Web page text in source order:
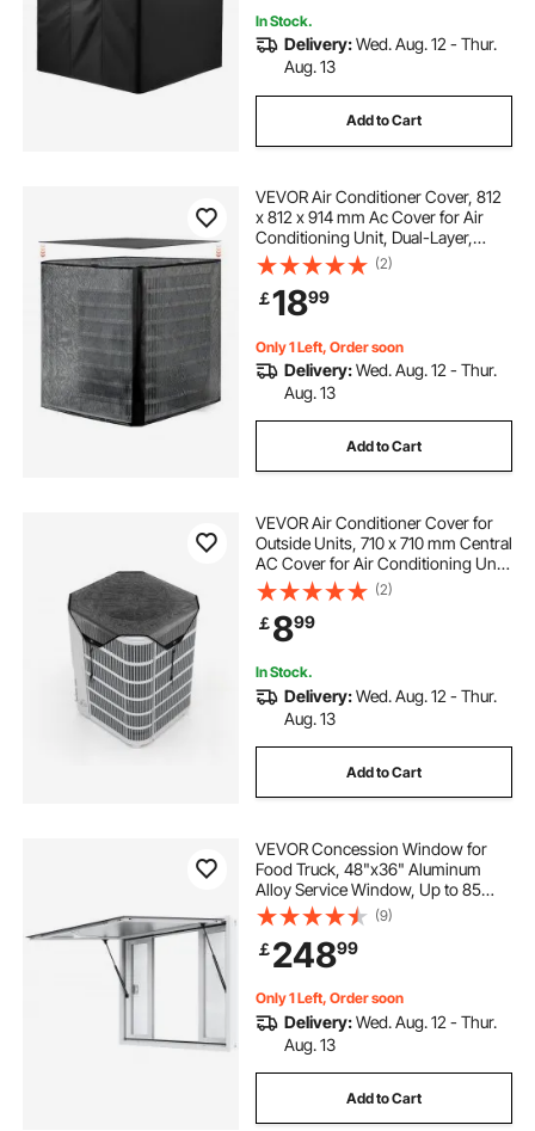
In Stock.
Delivery:Wed. Aug. 12 - Thur.
Aug. 13
Add to Cart
VEVOR Air Conditioner Cover, 812
x 812 x 914 mm Ac Cover for Air
Conditioning Unit, Dual-Layer,
Detachable Canopy,Waterproof
Polyester, Universal HVAC
Protector for Outdoor Outside Ac
Unit, Black
(2)
￡1899
Only 1 Left, Order soon
Delivery:Wed. Aug. 12 - Thur.
Aug. 13
Add to Cart
VEVOR Air Conditioner Cover for
Outside Units, 710 x 710 mm Central
AC Cover for Air Conditioning Unit,
Top Universal Mesh Defender Tear-
Resistant Easy Install for Outdoor
Outside All Seasons, Black
(2)
￡899
In Stock.
Delivery:Wed. Aug. 12 - Thur.
Aug. 13
Add to Cart
VEVOR Concession Window for
Food Truck, 48"x36" Aluminum
Alloy Service Window, Up to 85
Degrees Serving Window with 4
Sliding Windows & Awning Door &
Drag Hook, for Food Truck
Concession Trailer
(9)
￡24899
Only 1 Left, Order soon
Delivery:Wed. Aug. 12 - Thur.
Aug. 13
Add to Cart